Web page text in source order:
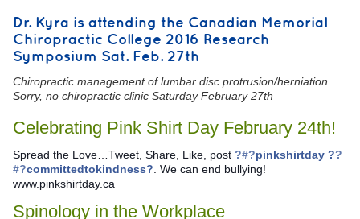
Dr. Kyra is attending the Canadian Memorial
Chiropractic College 2016 Research
Symposium Sat. Feb. 27th
Chiropractic management of lumbar disc protrusion/herniation
Sorry, no chiropractic clinic Saturday February 27th
Celebrating Pink Shirt Day February 24th!
Spread the Love…Tweet, Share, Like, post ?#?pinkshirtday ??
#?committedtokindness? . We can end bullying!
www.pinkshirtday.ca
Spinology in the Workplace